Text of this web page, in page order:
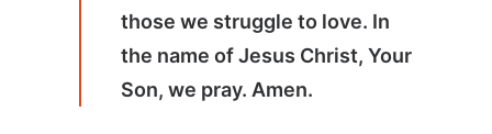
those we struggle to love. In
the name of Jesus Christ, Your
Son, we pray. Amen.